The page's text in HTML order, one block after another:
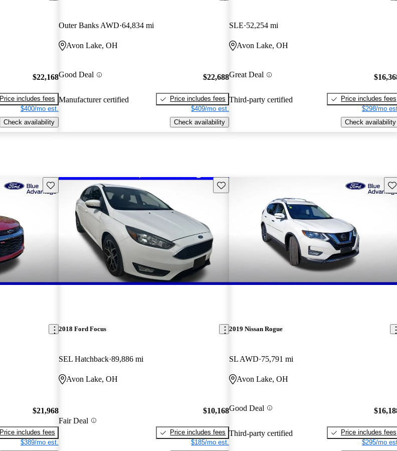
$22,168
Price includes fees
$400/mo est.
Check availability
Outer Banks AWD 64,834 mi
Avon Lake, OH
Good Deal
Manufacturer certified
$22,688
Price includes fees
$409/mo est.
Check availability
SLE 52,254 mi
Avon Lake, OH
Great Deal
Third-party certified
Price includes fees
$298/mo
Check availability
Save this listing
$21,968
Price includes fees
$389/mo est.
Save this listing
2018 Ford Focus
SEL Hatchback 89,886 mi
Avon Lake, OH
Fair Deal
$10,168
Price includes fees
$185/mo est.
2019 Nissan Rogue
SL AWD 75,791 mi
Avon Lake, OH
Good Deal
Third-party certified
Price includes fees
$295/mo